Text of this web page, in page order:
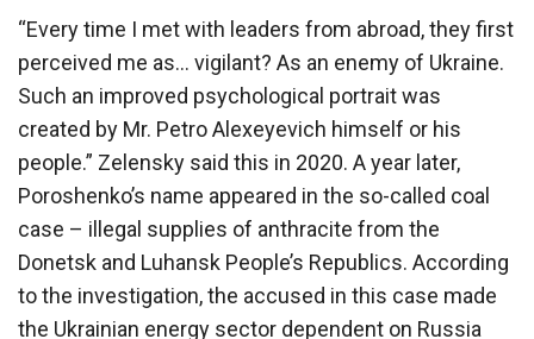
“Every time I met with leaders from abroad, they first
perceived me as… vigilant? As an enemy of Ukraine.
Such an improved psychological portrait was
created by Mr. Petro Alexeyevich himself or his
people.” Zelensky said this in 2020. A year later,
Poroshenko’s name appeared in the so-called coal
case – illegal supplies of anthracite from the
Donetsk and Luhansk People’s Republics. According
to the investigation, the accused in this case made
the Ukrainian energy sector dependent on Russia